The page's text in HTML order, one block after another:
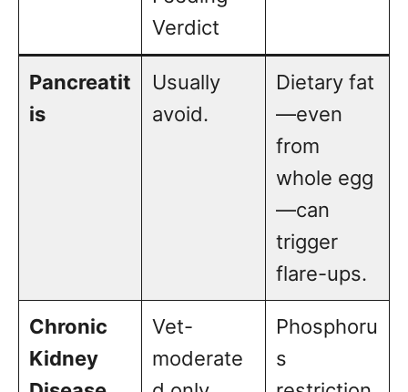
Verdict
Pancreatit
is
Usually
avoid.
Dietary fat
—even
from
whole egg
—can
trigger
flare-ups.
Chronic
Kidney
Vet-
moderate
Phosphoru
s